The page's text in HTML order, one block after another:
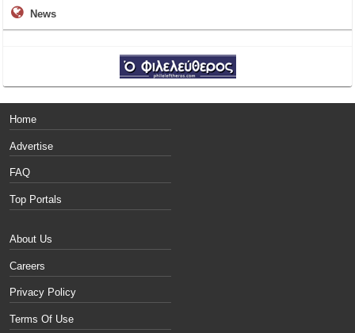
News
Home
Advertise
FAQ
Top Portals
About Us
Careers
Privacy Policy
Terms Of Use